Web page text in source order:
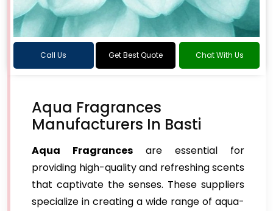
Call Us Get Best Quote Chat With Us
Aqua Fragrances
Manufacturers In Basti
Aqua Fragrances are essential for
providing high-quality and refreshing scents
that captivate the senses. These suppliers
specialize in creating a wide range of aqua-